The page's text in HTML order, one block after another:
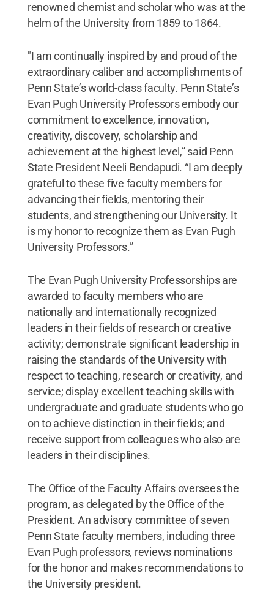
renowned chemist and scholar who was at the
helm of the University from 1859 to 1864.
"I am continually inspired by and proud of the
extraordinary caliber and accomplishments of
Penn State’s world-class faculty. Penn State’s
Evan Pugh University Professors embody our
commitment to excellence, innovation,
creativity, discovery, scholarship and
achievement at the highest level,” said Penn
State President Neeli Bendapudi. “I am deeply
grateful to these five faculty members for
advancing their fields, mentoring their
students, and strengthening our University. It
is my honor to recognize them as Evan Pugh
University Professors.”
The Evan Pugh University Professorships are
awarded to faculty members who are
nationally and internationally recognized
leaders in their fields of research or creative
activity; demonstrate significant leadership in
raising the standards of the University with
respect to teaching, research or creativity, and
service; display excellent teaching skills with
undergraduate and graduate students who go
on to achieve distinction in their fields; and
receive support from colleagues who also are
leaders in their disciplines.
The Office of the Faculty Affairs oversees the
program, as delegated by the Office of the
President. An advisory committee of seven
Penn State faculty members, including three
Evan Pugh professors, reviews nominations
for the honor and makes recommendations to
the University president.